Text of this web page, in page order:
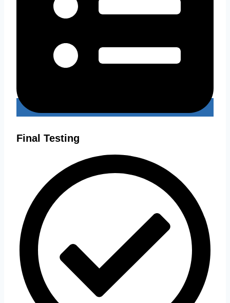
Final Testing